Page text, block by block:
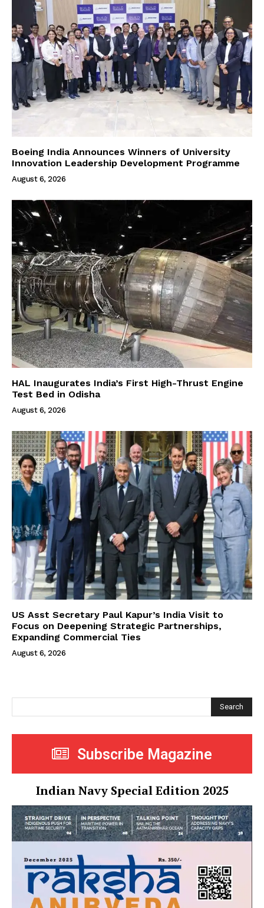
Boeing India Announces Winners of University
Innovation Leadership Development Programme
August 6, 2026
HAL Inaugurates India’s First High-Thrust Engine
Test Bed in Odisha
August 6, 2026
US Asst Secretary Paul Kapur’s India Visit to
Focus on Deepening Strategic Partnerships,
Expanding Commercial Ties
August 6, 2026
Search
Subscribe Magazine
Indian Navy Special Edition 2025